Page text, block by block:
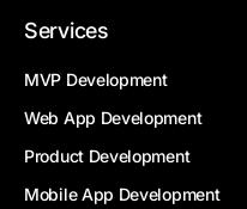
Services
MVP Development
Web App Development
Product Development
Mobile App Development